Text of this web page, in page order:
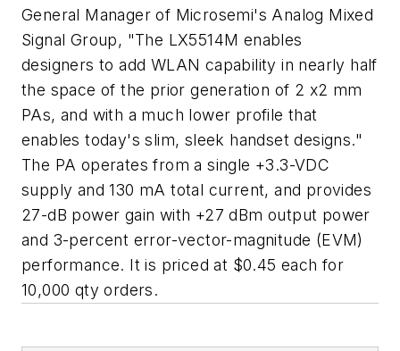
General Manager of Microsemi's Analog Mixed
Signal Group, "The LX5514M enables
designers to add WLAN capability in nearly half
the space of the prior generation of 2 x2 mm
PAs, and with a much lower profile that
enables today's slim, sleek handset designs."
The PA operates from a single +3.3-VDC
supply and 130 mA total current, and provides
27-dB power gain with +27 dBm output power
and 3-percent error-vector-magnitude (EVM)
performance. It is priced at $0.45 each for
10,000 qty orders.